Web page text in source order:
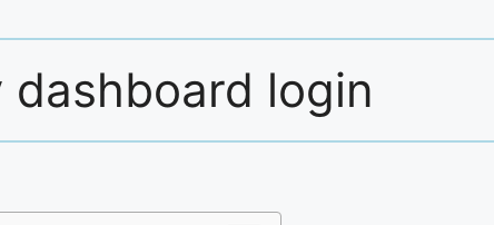
dashboard login